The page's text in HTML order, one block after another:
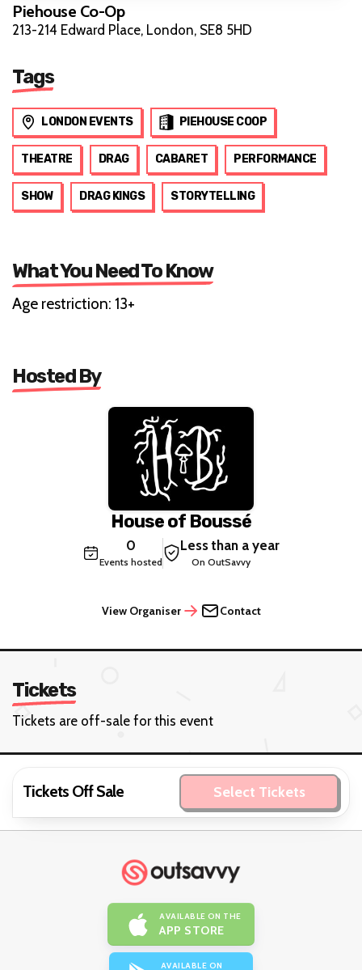
Piehouse Co-Op
213-214 Edward Place, London, SE8 5HD
Tags
LONDON EVENTS PIEHOUSE COOP
THEATRE DRAG CABARET PERFORMANCE
SHOW DRAG KINGS STORYTELLING
What You Need To Know
Age restriction: 13+
Hosted By
House of Boussé
0
Events hosted
Less than a year
On OutSavvy
View Organiser Contact
Tickets
Tickets are off-sale for this event
Tickets Off Sale Select Tickets
AVAILABLE ON THE
APP STORE
AVAILABLE ON